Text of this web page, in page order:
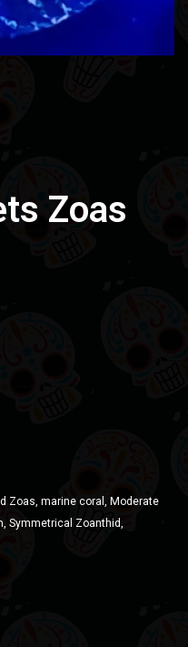
Zoas
Zoas, marine coral , Moderate
, Symmetrical Zoanthid,